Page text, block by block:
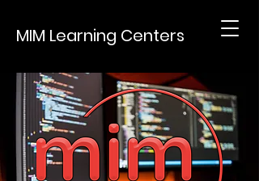
MIM Learning Centers